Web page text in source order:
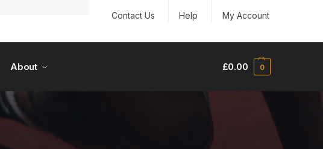
Contact Us Help My Account
About £0.00 0